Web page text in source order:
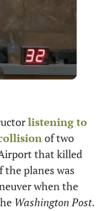
listening to
of two
that killed
the planes was
when the
Washington Post.